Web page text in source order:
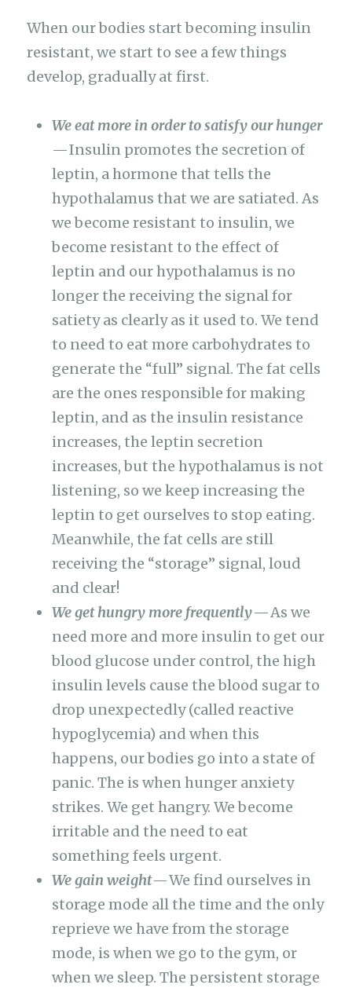
When our bodies start becoming insulin
resistant, we start to see a few things
develop, gradually at first.
We eat more in order to satisfy our hunger
— Insulin promotes the secretion of
leptin, a hormone that tells the
hypothalamus that we are satiated. As
we become resistant to insulin, we
become resistant to the effect of
leptin and our hypothalamus is no
longer the receiving the signal for
satiety as clearly as it used to. We tend
to need to eat more carbohydrates to
generate the “full” signal. The fat cells
are the ones responsible for making
leptin, and as the insulin resistance
increases, the leptin secretion
increases, but the hypothalamus is not
listening, so we keep increasing the
leptin to get ourselves to stop eating.
Meanwhile, the fat cells are still
receiving the “storage” signal, loud
and clear!
We get hungry more frequently— As we
need more and more insulin to get our
blood glucose under control, the high
insulin levels cause the blood sugar to
drop unexpectedly (called reactive
hypoglycemia) and when this
happens, our bodies go into a state of
panic. The is when hunger anxiety
strikes. We get hangry. We become
irritable and the need to eat
something feels urgent.
We gain weight —We find ourselves in
storage mode all the time and the only
reprieve we have from the storage
mode, is when we go to the gym, or
when we sleep. The persistent storage